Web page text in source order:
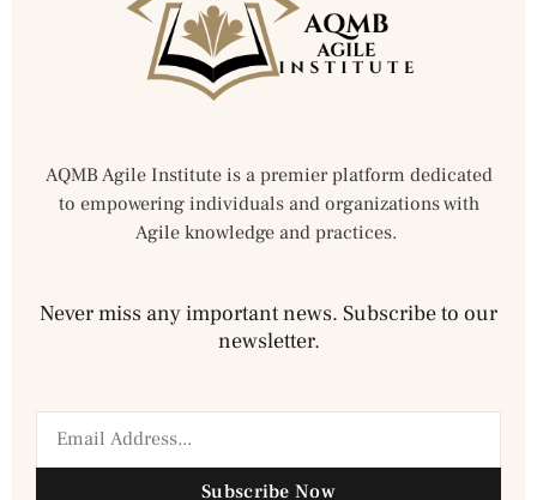
AQMB Agile Institute is a premier platform dedicated
to empowering individuals and organizations with
Agile knowledge and practices.
Never miss any important news. Subscribe to our
newsletter.
Subscribe Now